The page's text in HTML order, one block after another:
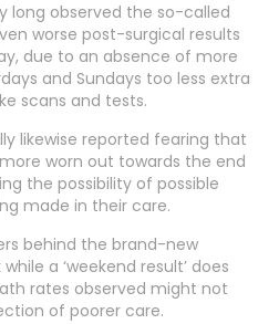
long observed the so-called
worse post-surgical results
due to an absence of more
and Sundays too less extra
scans and tests.
likewise reported fearing that
worn out towards the end
the possibility of possible
made in their care.
behind the brand-new
a ‘weekend result’ does
rates observed might not
of poorer care.